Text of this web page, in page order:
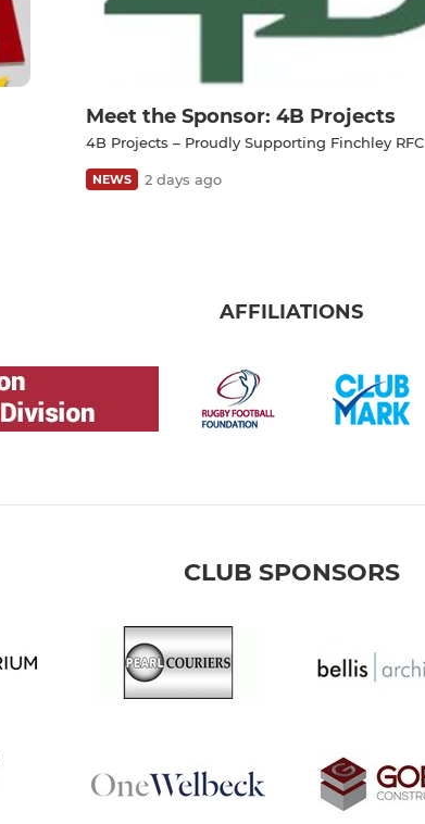
Meet the Sponsor: 4B Projects
4B Projects – Proudly Supporting Finchley RFC
NEWS 2 days ago
AFFILIATIONS
CLUB SPONSORS